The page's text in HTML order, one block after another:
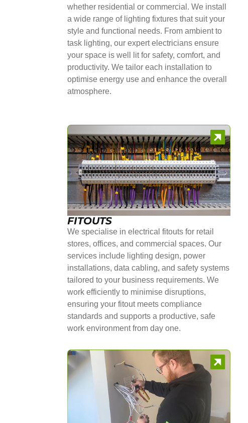
whether residential or commercial. We install
a wide range of lighting fixtures that suit your
style and functional needs. From ambient to
task lighting, our expert electricians ensure
your space is well lit for safety, comfort, and
productivity. We tailor each installation to
optimise energy use and enhance the overall
atmosphere.
FITOUTS
We specialise in electrical fitouts for retail
stores, offices, and commercial spaces. Our
services include lighting design, power
installations, data cabling, and safety systems
tailored to your business requirements. We
work efficiently to minimise disruptions,
ensuring your fitout meets compliance
standards and supports a productive, safe
work environment from day one.